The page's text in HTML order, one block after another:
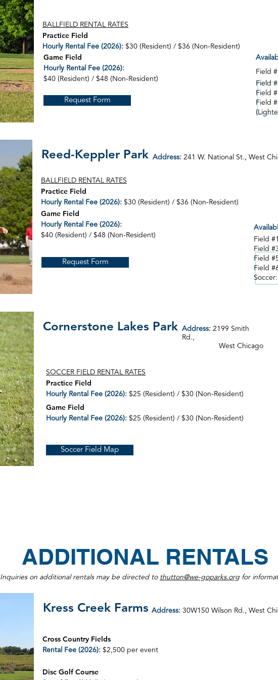
BALLFIELD RENTAL RATES
Practice Field
Hourly Rental Fee (2026): $30 (Resident) / $36 (Non-Resident)
Game Field
Hourly Rental Fee (2026):
$40 (Resident) / $48 (Non-Resident)
Request Form
Field
Field
Field
Field
Reed-Keppler Park Address: 241 W. National St., West
BALLFIELD RENTAL RATES
Practice Field
Hourly Rental Fee (2026): $30 (Resident) / $36 (Non-Resident)
Game Field
Hourly Rental Fee (2026):
$40 (Resident) / $48 (Non-Resident)
Field
Field
Field
Field
Request Form
Cornerstone Lakes Park Address: 2199 Smith
Rd.,
West Chicago
SOCCER FIELD RENTAL RATES
Practice Field
Hourly Rental Fee (2026): $25 (Resident) / $30 (Non-Resident)
Game Field
Hourly Rental Fee (2026): $25 (Resident) / $30 (Non-Resident)
Soccer Field Map
ADDITIONAL RENTALS
Inquiries on additional rentals may be directed to thutton@we-goparks.org for
Kress Creek FarmsAddress: 30W150 Wilson Rd., West
Cross Country Fields
Rental Fee (2026): $2,500 per event
Disc Golf Course